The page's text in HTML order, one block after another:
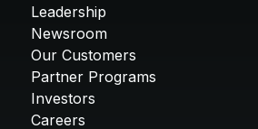
Leadership
Newsroom
Our Customers
Partner Programs
Investors
Careers